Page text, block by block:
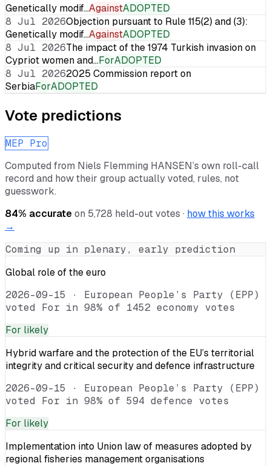
Genetically modif…AgainstADOPTED
8 Jul 2026Objection pursuant to Rule 115(2) and (3):
Genetically modif…AgainstADOPTED
8 Jul 2026The impact of the 1974 Turkish invasion on
Cypriot women and…ForADOPTED
8 Jul 20262025 Commission report on
SerbiaForADOPTED
Vote predictions
MEP Pro
Computed from Niels Flemming HANSEN’s own roll-call
record and how their group actually voted, rules, not
guesswork.
84% accurateon 5,728 held-out votes · how this works
→
Coming up in plenary, early prediction
Global role of the euro
2026-09-15 · European People’s Party (EPP)
voted For in 98% of 1452 economy votes
For likely
Hybrid warfare and the protection of the EU’s territorial
integrity and critical security and defence infrastructure
2026-09-15 · European People’s Party (EPP)
voted For in 98% of 594 defence votes
For likely
Implementation into Union law of measures adopted by
regional fisheries management organisations